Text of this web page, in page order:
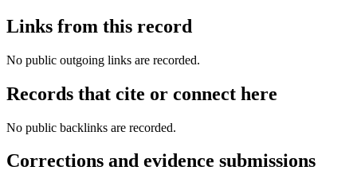
Links from this record
No public outgoing links are recorded.
Records that cite or connect here
No public backlinks are recorded.
Corrections and evidence submissions